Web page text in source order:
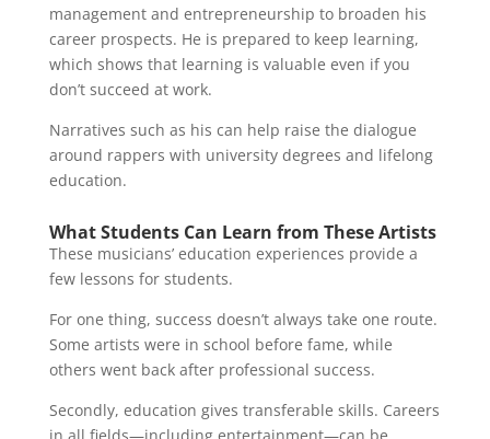
management and entrepreneurship to broaden his
career prospects. He is prepared to keep learning,
which shows that learning is valuable even if you
don’t succeed at work.
Narratives such as his can help raise the dialogue
around rappers with university degrees and lifelong
education.
What Students Can Learn from These Artists
These musicians’ education experiences provide a
few lessons for students.
For one thing, success doesn’t always take one route.
Some artists were in school before fame, while
others went back after professional success.
Secondly, education gives transferable skills. Careers